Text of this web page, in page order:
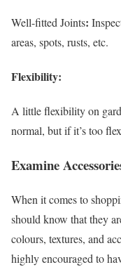
Well-fitted Joints:
areas, spots, rusts, etc.
Flexibility:
A little flexibility on
normal, but if it’s too
Examine
When it comes to
should know that they
colours, textures, and
highly encouraged to